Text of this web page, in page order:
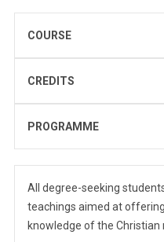
COURSE
CREDITS
PROGRAMME
All degree-seeking
teachings aimed at
knowledge of the Christian